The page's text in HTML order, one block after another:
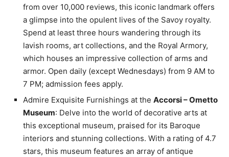
from over 10,000 reviews, this iconic landmark offers
a glimpse into the opulent lives of the Savoy royalty.
Spend at least three hours wandering through its
lavish rooms, art collections, and the Royal Armory,
which houses an impressive collection of arms and
armor. Open daily (except Wednesdays) from 9 AM to
7 PM; admission fees apply.
Admire Exquisite Furnishings at the Accorsi – Ometto
Museum: Delve into the world of decorative arts at
this exceptional museum, praised for its Baroque
interiors and stunning collections. With a rating of 4.7
stars, this museum features an array of antique